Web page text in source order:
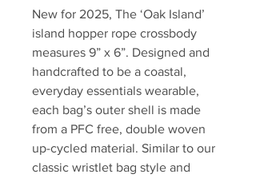
New for 2025, The ‘Oak Island’
island hopper rope crossbody
measures 9” x 6”. Designed and
handcrafted to be a coastal,
everyday essentials wearable,
each bag’s outer shell is made
from a PFC free, double woven
up-cycled material. Similar to our
classic wristlet bag style and